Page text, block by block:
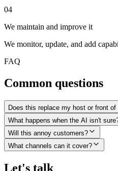
04
We maintain and improve it
We monitor, update, and add
FAQ
Common questions
Does this replace my host or front of
What happens when the AI isn't
Will this annoy customers?
What channels can it cover?
Let's talk